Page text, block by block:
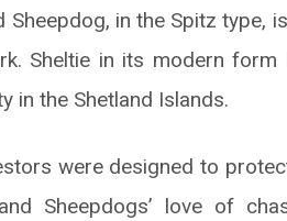
Sheepdog, in the Spitz type,
Sheltie in its modern
in the Shetland Islands.
were designed to
Sheepdogs’ love of